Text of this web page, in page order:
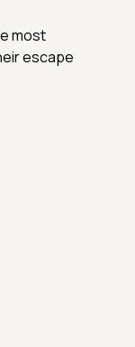
most
escape